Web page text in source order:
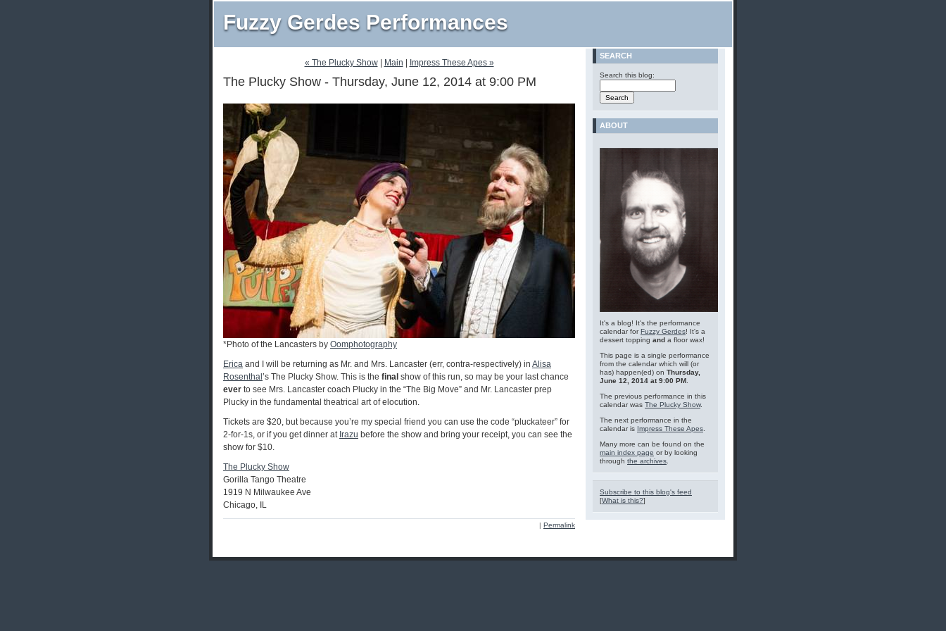
Fuzzy Gerdes Performances
« The Plucky Show| Main Impress These Apes »
The Plucky Show - Thursday, June 12, 2014 at 9:00 PM
*Photo of the Lancasters by Oomphotography
Erica and I will be returning as Mr. and Mrs. Lancaster (err, contra-respectively) in Alisa
Rosenthal ’s The Plucky Show. This is the final show of this run, so may be your last chance
ever to see Mrs. Lancaster coach Plucky in the “The Big Move” and Mr. Lancaster prep
Plucky in the fundamental theatrical art of elocution.
Tickets are $20, but because you’re my special friend you can use the code “pluckateer” for
2-for-1s, or if you get dinner at Irazu before the show and bring your receipt, you can see the
show for $10.
The Plucky Show
Gorilla Tango Theatre
1919 N Milwaukee Ave
Chicago, IL
| Permalink
SEARCH
Search this blog:
ABOUT
It's a blog! It's the performance
calendar forFuzzy Gerdes! It's a
dessert topping and a floor wax!
This page is a single performance
from the calendar which will (or
has) happen(ed) on Thursday,
June 12, 2014 at 9:00 PM
The previous performance in this
calendar was The Plucky Show.
The next performance in the
calendar is Impress These Apes
Many more can be found on the
main index page or by looking
through the archives
Subscribe to this blog's feed
[What is this?]